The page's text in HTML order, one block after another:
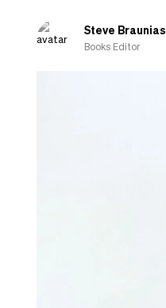
Steve Braunias
Books Editor